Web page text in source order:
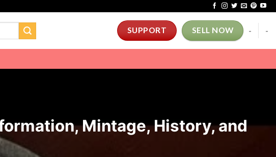
SUPPORT SELL NOW - -
Mintage, History, and